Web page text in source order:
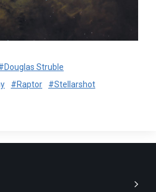
Struble
#Raptor
#Stellarshot